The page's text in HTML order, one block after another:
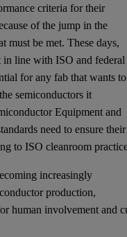
criteria for their
of the jump in the
must be met. These days,
in line with ISO and federal
for any fab that wants to
semiconductors it
Equipment and
need to ensure their
to ISO cleanroom
increasingly
production,
human involvement and